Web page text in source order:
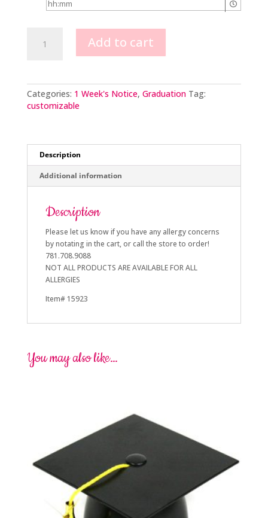
Elegant
Add to cart
Categories: 1 Week's Notice, Graduation Tag:
customizable
Description
Additional information
Description
Please let us know if you have any allergy concerns
by notating in the cart, or call the store to order!
781.708.9088
NOT ALL PRODUCTS ARE AVAILABLE FOR ALL
ALLERGIES
Item# 15923
You may also like…